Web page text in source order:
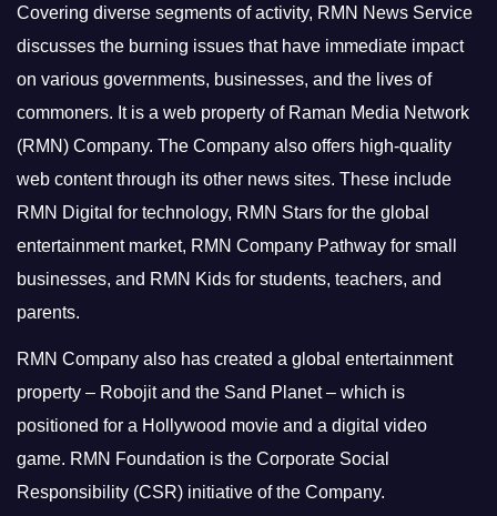
Covering diverse segments of activity, RMN News Service
discusses the burning issues that have immediate impact
on various governments, businesses, and the lives of
commoners. It is a web property of Raman Media Network
(RMN) Company. The Company also offers high-quality
web content through its other news sites. These include
RMN Digital for technology, RMN Stars for the global
entertainment market, RMN Company Pathway for small
businesses, and RMN Kids for students, teachers, and
parents.
RMN Company also has created a global entertainment
property – Robojit and the Sand Planet – which is
positioned for a Hollywood movie and a digital video
game. RMN Foundation is the Corporate Social
Responsibility (CSR) initiative of the Company.